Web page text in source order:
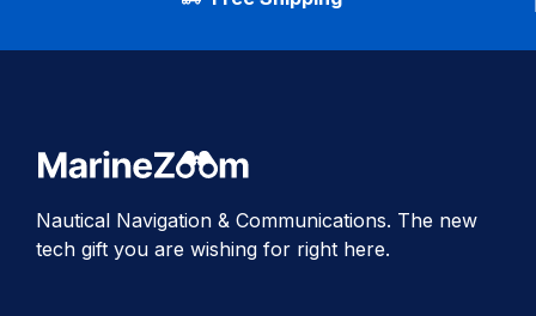
Nautical Navigation & Communications. The new
tech gift you are wishing for right here.